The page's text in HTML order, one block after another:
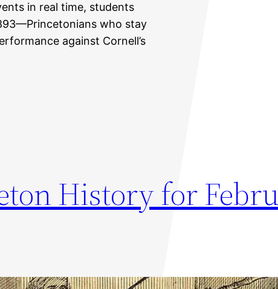
in real time, students
who stay
against Cornell’s
History for